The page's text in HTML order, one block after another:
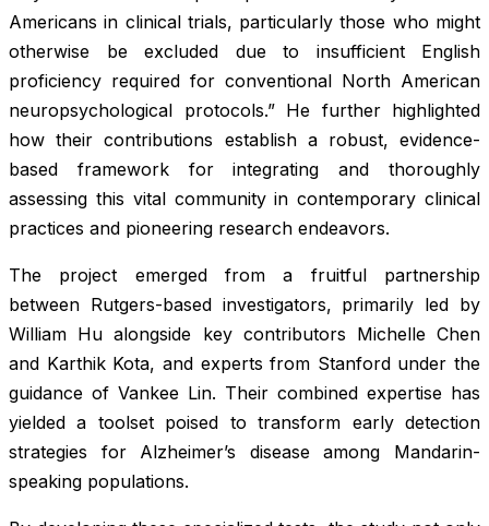
Americans in clinical trials, particularly those who might
otherwise be excluded due to insufficient English
proficiency required for conventional North American
neuropsychological protocols.” He further highlighted
how their contributions establish a robust, evidence-
based framework for integrating and thoroughly
assessing this vital community in contemporary clinical
practices and pioneering research endeavors.
The project emerged from a fruitful partnership
between Rutgers-based investigators, primarily led by
William Hu alongside key contributors Michelle Chen
and Karthik Kota, and experts from Stanford under the
guidance of Vankee Lin. Their combined expertise has
yielded a toolset poised to transform early detection
strategies for Alzheimer’s disease among Mandarin-
speaking populations.